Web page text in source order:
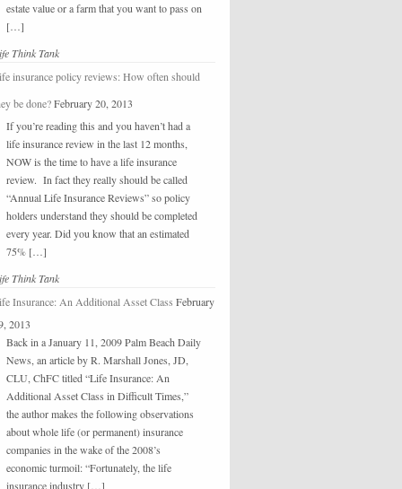
estate value or a farm that you want to pass on
[…]
Think Tank
insurance policy reviews: How often should
be done?February 20, 2013
If you’re reading this and you haven’t had a
life insurance review in the last 12 months,
NOW is the time to have a life insurance
review. In fact they really should be called
“Annual Life Insurance Reviews” so policy
holders understand they should be completed
every year. Did you know that an estimated
75% […]
Think Tank
Insurance: An Additional Asset Class February
2013
Back in a January 11, 2009 Palm Beach Daily
News, an article by R. Marshall Jones, JD,
CLU, ChFC titled “Life Insurance: An
Additional Asset Class in Difficult Times,”
the author makes the following observations
about whole life (or permanent) insurance
companies in the wake of the 2008’s
economic turmoil: “Fortunately, the life
insurance industry […]